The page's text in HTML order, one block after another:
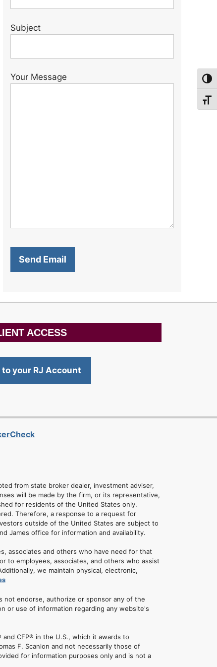
Subject
Your Message
ACCESS
to your RJ Account
from state broker dealer, investment adviser,
will be made by the firm, or its representative,
for residents of the United States only.
Therefore, a response to a request for
outside of the United States are subject to
James office for information and availability.
associates and others who have need for that
to employees, associates, and others who assist
we maintain physical, electronic,
not endorse, authorize or sponsor any of the
or use of information regarding any website's
and CFP® in the U.S., which it awards to
F. Scanlon and not necessarily those of
for information purposes only and is not a